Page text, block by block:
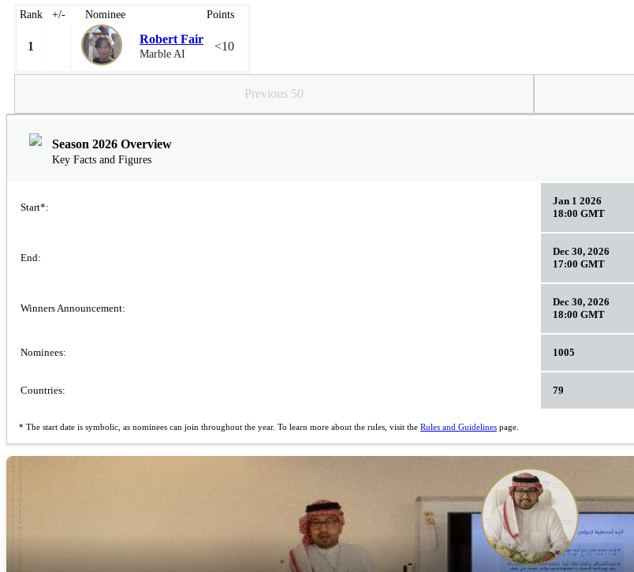
Rank +/- Nominee Points
1
Robert Fair
Marble AI
<10
Previous 50
Season 2026 Overview
Key Facts and Figures
Start*:
Jan 1 2026
18:00 GMT
End:
Dec 30, 2026
17:00 GMT
Winners Announcement:
Dec 30, 2026
18:00 GMT
Nominees: 1005
Countries: 79
* The start date is symbolic, as nominees can join throughout the year. To learn more about the rules, visit the Rules and Guidelines page.